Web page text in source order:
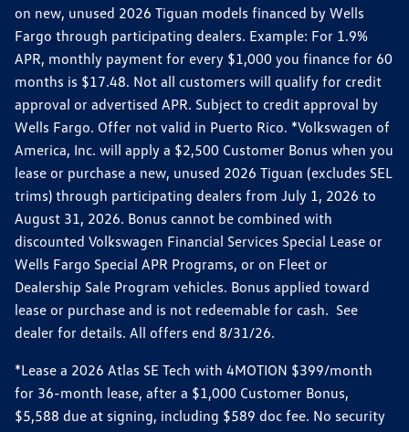
on new, unused 2026 Tiguan models financed by Wells
Fargo through participating dealers. Example: For 1.9%
APR, monthly payment for every $1,000 you finance for 60
months is $17.48. Not all customers will qualify for credit
approval or advertised APR. Subject to credit approval by
Wells Fargo. Offer not valid in Puerto Rico. *Volkswagen of
America, Inc. will apply a $2,500 Customer Bonus when you
lease or purchase a new, unused 2026 Tiguan (excludes SEL
trims) through participating dealers from July 1, 2026 to
August 31, 2026. Bonus cannot be combined with
discounted Volkswagen Financial Services Special Lease or
Wells Fargo Special APR Programs, or on Fleet or
Dealership Sale Program vehicles. Bonus applied toward
lease or purchase and is not redeemable for cash. See
dealer for details. All offers end 8/31/26.
*Lease a 2026 Atlas SE Tech with 4MOTION $399/month
for 36-month lease, after a $1,000 Customer Bonus,
$5,588 due at signing, including $589 doc fee. No security